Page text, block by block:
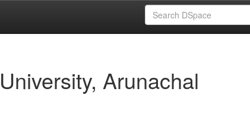
Arunachal